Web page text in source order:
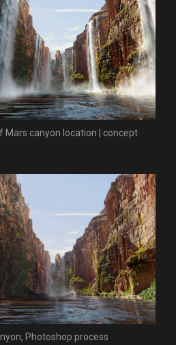
Mars canyon location | concept
Photoshop process